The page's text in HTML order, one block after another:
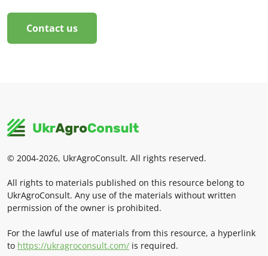
Contact us
© 2004-2026, UkrAgroConsult. All rights reserved.
All rights to materials published on this resource belong to
UkrAgroConsult. Any use of the materials without written
permission of the owner is prohibited.
For the lawful use of materials from this resource, a hyperlink
to https://ukragroconsult.com/ is required.